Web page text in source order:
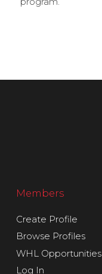
Members
Create Profile
Browse Profiles
WHL Opportunities
Log In